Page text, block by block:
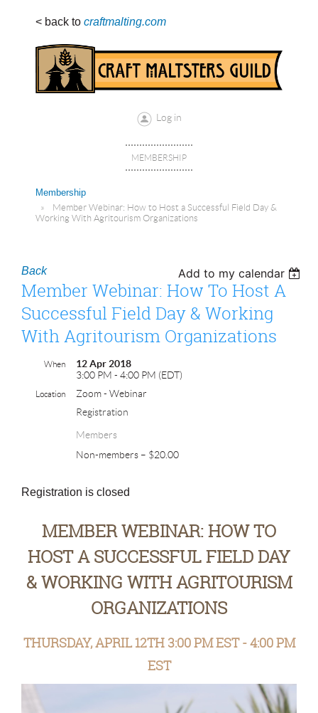
< back to craftmalting.com
Log in
MEMBERSHIP
Membership
Member Webinar: How to Host a Successful Field Day &
Working With Agritourism Organizations
Back Add to my calendar
Member Webinar: How To Host A
Successful Field Day & Working
With Agritourism Organizations
When
12 Apr 2018
3:00 PM - 4:00 PM (EDT)
Location
Zoom - Webinar
Registration
Members
Non-members – $20.00
Registration is closed
MEMBER WEBINAR: HOW TO
HOST A SUCCESSFUL FIELD DAY
& WORKING WITH AGRITOURISM
ORGANIZATIONS
THURSDAY, APRIL 12TH 3:00 PM EST - 4:00 PM
EST